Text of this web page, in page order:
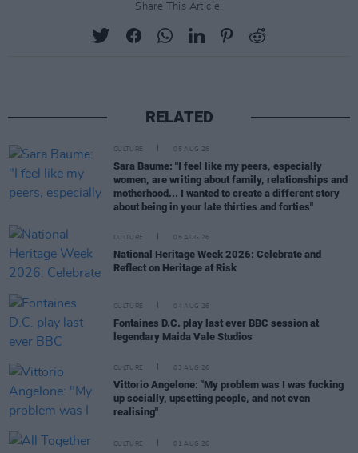
Share This Article:
RELATED
CULTURE 05 AUG 26
Sara Baume: "I feel like my peers, especially
women, are writing about family, relationships and
motherhood... I wanted to create a different story
about being in your late thirties and forties"
CULTURE 05 AUG 26
National Heritage Week 2026: Celebrate and
Reflect on Heritage at Risk
CULTURE 04 AUG 26
Fontaines D.C. play last ever BBC session at
legendary Maida Vale Studios
CULTURE 03 AUG 26
Vittorio Angelone: "My problem was I was fucking
up socially, upsetting people, and not even
realising"
CULTURE 01 AUG 26